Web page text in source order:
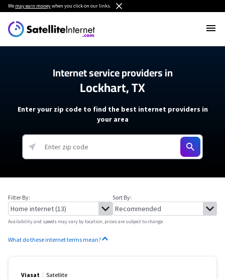
We may earn moneywhen you click on our links.
Internet service providers in
Lockhart, TX
Enter your zip code to find the best internet providers in
your area
Filter By: Sort By:
Availability and speeds may vary by location, prices are subject to change.
What do these internet terms mean?
Viasat Satellite